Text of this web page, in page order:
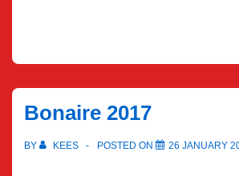
Bonaire 2017
BY KEES POSTED ON 26 JANUARY